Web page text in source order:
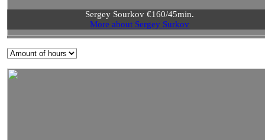
Sergey Sourkov €160/45min.
More about Sergey Surkov